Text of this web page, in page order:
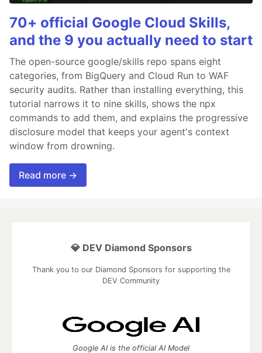
70+ official Google Cloud Skills,
and the 9 you actually need to start
The open-source google/skills repo spans eight
categories, from BigQuery and Cloud Run to WAF
security audits. Rather than installing everything, this
tutorial narrows it to nine skills, shows the npx
commands to add them, and explains the progressive
disclosure model that keeps your agent's context
window from drowning.
Read more →
💎 DEV Diamond Sponsors
Thank you to our Diamond Sponsors for supporting the
DEV Community
Google AI is the official AI Model